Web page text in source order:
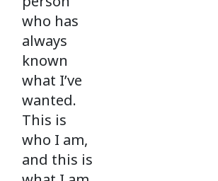
who has
always
known
what I’ve
wanted.
This is
who I am,
and this is